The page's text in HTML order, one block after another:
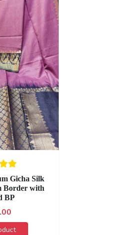
Gicha Silk
Border with
BP